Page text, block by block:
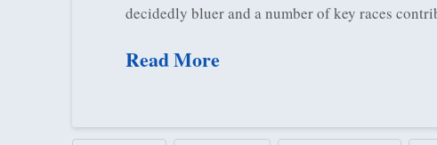
decidedly bluer and a number of key races
Read More